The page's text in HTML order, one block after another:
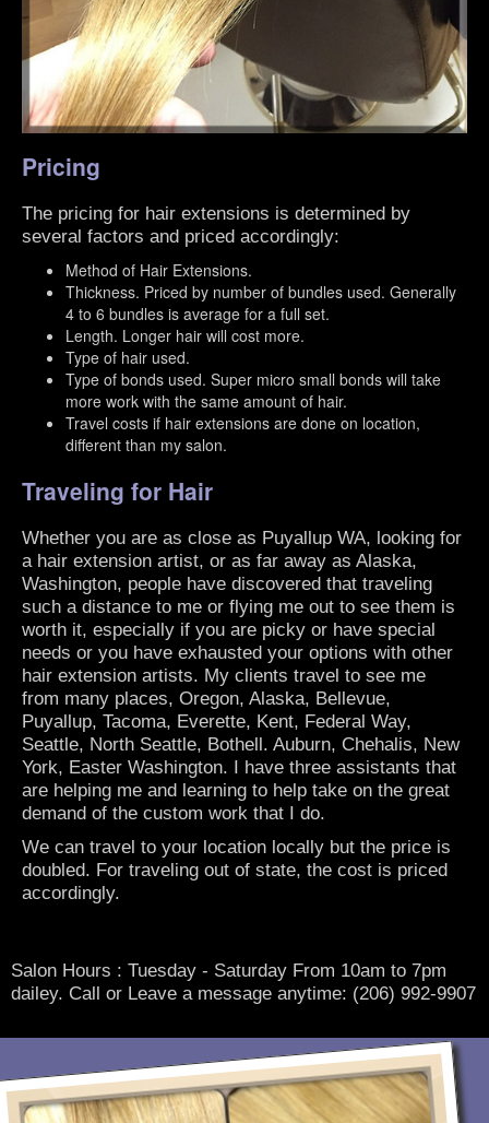
Pricing
The pricing for hair extensions is determined by
several factors and priced accordingly:
Method of Hair Extensions.
Thickness. Priced by number of bundles used. Generally
4 to 6 bundles is average for a full set.
Length. Longer hair will cost more.
Type of hair used.
Type of bonds used. Super micro small bonds will take
more work with the same amount of hair.
Travel costs if hair extensions are done on location,
different than my salon.
Traveling for Hair
Whether you are as close as Puyallup WA, looking for
a hair extension artist, or as far away as Alaska,
Washington, people have discovered that traveling
such a distance to me or flying me out to see them is
worth it, especially if you are picky or have special
needs or you have exhausted your options with other
hair extension artists. My clients travel to see me
from many places, Oregon, Alaska, Bellevue,
Puyallup, Tacoma, Everette, Kent, Federal Way,
Seattle, North Seattle, Bothell. Auburn, Chehalis, New
York, Easter Washington. I have three assistants that
are helping me and learning to help take on the great
demand of the custom work that I do.
We can travel to your location locally but the price is
doubled. For traveling out of state, the cost is priced
accordingly.
Salon Hours : Tuesday - Saturday From 10am to 7pm
dailey. Call or Leave a message anytime: (206) 992-9907